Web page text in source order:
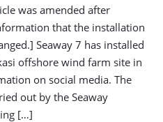
was amended after
that the installation
Seaway 7 has installed
offshore wind farm site in
on social media. The
out by the Seaway
[…]